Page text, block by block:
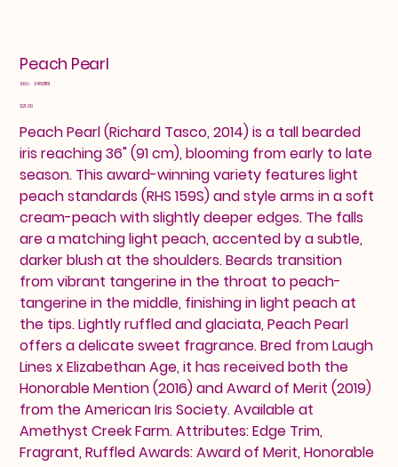
Peach Pearl
SKU: SKU
24601151
Price
$21.00
Peach Pearl (Richard Tasco, 2014) is a tall bearded
iris reaching 36" (91 cm), blooming from early to late
season. This award-winning variety features light
peach standards (RHS 159S) and style arms in a soft
cream-peach with slightly deeper edges. The falls
are a matching light peach, accented by a subtle,
darker blush at the shoulders. Beards transition
from vibrant tangerine in the throat to peach-
tangerine in the middle, finishing in light peach at
the tips. Lightly ruffled and glaciata, Peach Pearl
offers a delicate sweet fragrance. Bred from Laugh
Lines x Elizabethan Age, it has received both the
Honorable Mention (2016) and Award of Merit (2019)
from the American Iris Society. Available at
Amethyst Creek Farm. Attributes: Edge Trim,
Fragrant, Ruffled Awards: Award of Merit, Honorable